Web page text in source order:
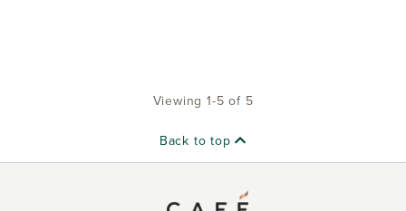
Viewing 1-5 of 5
Back to top